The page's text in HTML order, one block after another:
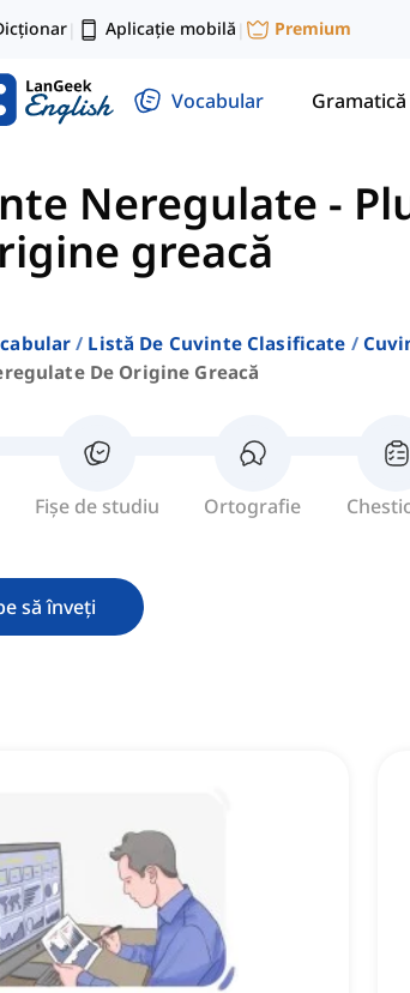
| Aplicație mobilă | Premium
Vocabular Gramatică
Neregulate -
greacă
Listă De Cuvinte Clasificate
De Origine Greacă
Fișe de studiu Ortografie
să înveți